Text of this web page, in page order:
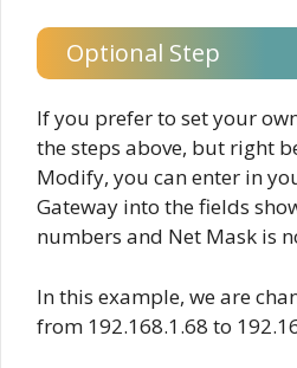
Optional Step
If you prefer to set your
the steps above, but right
Modify, you can enter in
Gateway into the fields
numbers and Net Mask is
In this example, we are
from 192.168.1.68 to